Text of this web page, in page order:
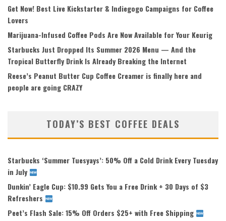
Get Now! Best Live Kickstarter & Indiegogo Campaigns for Coffee
Lovers
Marijuana-Infused Coffee Pods Are Now Available for Your Keurig
Starbucks Just Dropped Its Summer 2026 Menu — And the
Tropical Butterfly Drink Is Already Breaking the Internet
Reese’s Peanut Butter Cup Coffee Creamer is finally here and
people are going CRAZY
TODAY’S BEST COFFEE DEALS
Starbucks ‘Summer Tuesyays’: 50% Off a Cold Drink Every Tuesday
in July
Dunkin’ Eagle Cup: $10.99 Gets You a Free Drink + 30 Days of $3
Refreshers
Peet’s Flash Sale: 15% Off Orders $25+ with Free Shipping